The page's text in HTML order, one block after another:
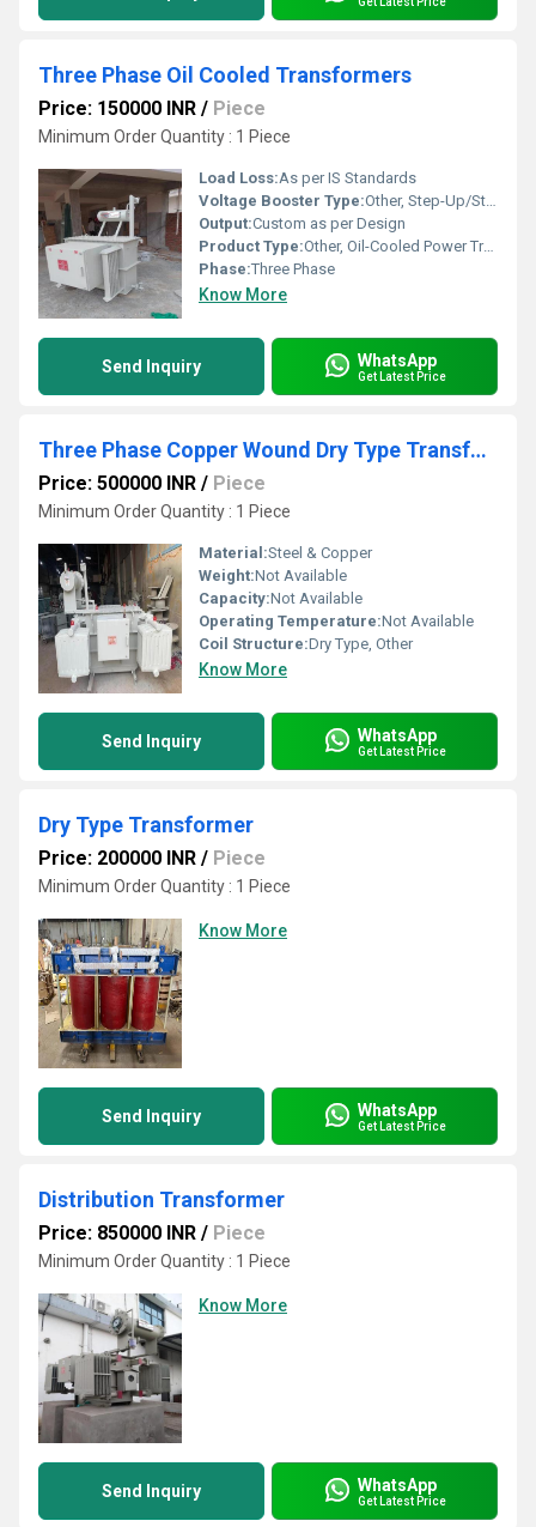
Three Phase Oil Cooled Transformers
Price: 150000 INR / Piece
Minimum Order Quantity : 1 Piece
Load Loss:As per IS Standards
Voltage Booster Type:Other, Step-Up/Step-Down
Output:Custom as per Design
Product Type:Other, Oil-Cooled Power Transformer
Phase:Three Phase
Know More
Send Inquiry WhatsApp
Get Latest Price
Three Phase Copper Wound Dry Type Transformer
Price: 500000 INR / Piece
Minimum Order Quantity : 1 Piece
Material:Steel & Copper
Weight:Not Available
Capacity:Not Available
Operating Temperature:Not Available
Coil Structure:Dry Type, Other
Know More
Send Inquiry WhatsApp
Get Latest Price
Dry Type Transformer
Price: 200000 INR / Piece
Minimum Order Quantity : 1 Piece
Know More
Send Inquiry WhatsApp
Get Latest Price
Distribution Transformer
Price: 850000 INR / Piece
Minimum Order Quantity : 1 Piece
Know More
Send Inquiry WhatsApp
Get Latest Price